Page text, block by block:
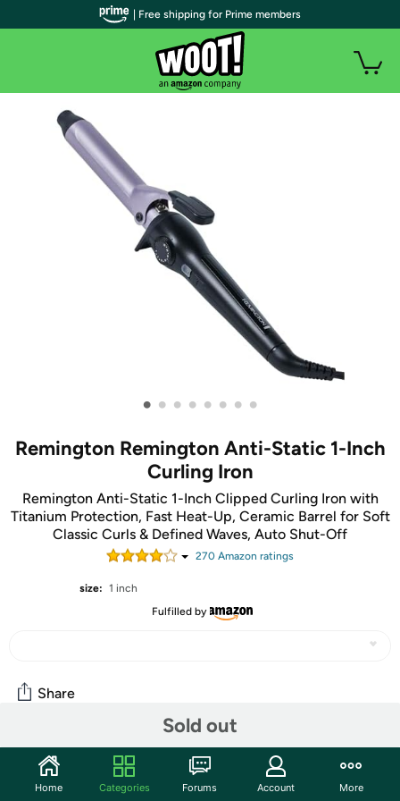
• • • • • • • •
Remington Remington Anti-Static 1-Inch
Curling Iron
Remington Anti-Static 1-Inch Clipped Curling Iron with
Titanium Protection, Fast Heat-Up, Ceramic Barrel for Soft
Classic Curls & Defined Waves, Auto Shut-Off
270 Amazon ratings
size: 1 inch
Fulfilled by
Sold out
Share
Community
Start the discussion
| Free shipping for Prime members
Home Categories Forums Account More